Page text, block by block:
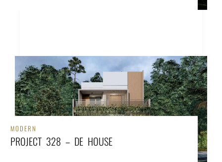
MODERN
PROJECT 328 – DE HOUSE